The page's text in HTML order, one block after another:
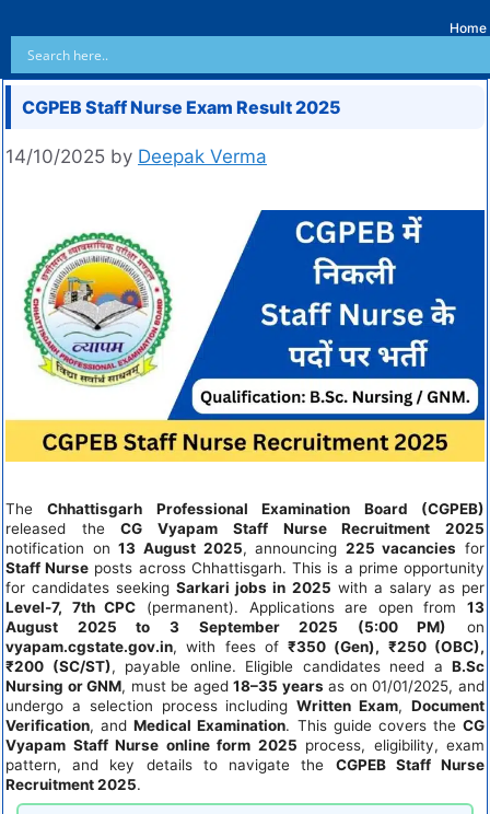
Home
CGPEB Staff Nurse Exam Result 2025
14/10/2025 by Deepak Verma
TheChhattisgarh Professional Examination Board (CGPEB)
released theCG Vyapam Staff Nurse Recruitment 2025
notification on13 August 2025, announcing 225 vacancies for
Staff Nurse posts across Chhattisgarh. This is a prime opportunity
for candidates seekingSarkari jobs in 2025 with a salary as per
Level-7, 7th CPC (permanent). Applications are open from 13
August 2025 to 3 September 2025 (5:00 PM) on
vyapam.cgstate.gov.in, with fees of₹350 (Gen), ₹250 (OBC),
₹200 (SC/ST), payable online. Eligible candidates need a B.Sc
Nursing or GNM, must be aged18–35 years as on 01/01/2025, and
undergo a selection process includingWritten Exam,Document
Verification, andMedical Examination. This guide covers the CG
Vyapam Staff Nurse online form 2025 process, eligibility, exam
pattern, and key details to navigate the CGPEB Staff Nurse
Recruitment 2025.